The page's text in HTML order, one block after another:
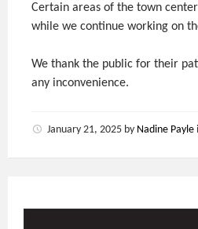
Certain areas of the town
while we continue working on
We thank the public for their
any inconvenience.
January 21, 2025 by Nadine Payle